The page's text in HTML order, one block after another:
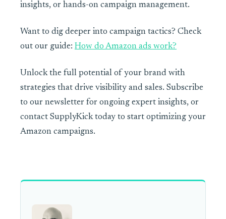
insights, or hands-on campaign management.
Want to dig deeper into campaign tactics? Check
out our guide: How do Amazon ads work?
Unlock the full potential of your brand with
strategies that drive visibility and sales. Subscribe
to our newsletter for ongoing expert insights, or
contact SupplyKick today to start optimizing your
Amazon campaigns.